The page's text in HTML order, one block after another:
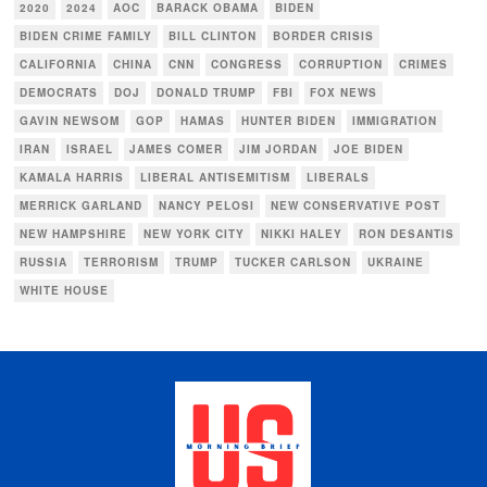
2020 2024 AOC BARACK OBAMA
BIDEN
BIDEN CRIME FAMILY
BILL CLINTON
BORDER CRISIS
CALIFORNIA
CHINA CNN CONGRESS CORRUPTION
CRIMES
DEMOCRATS
DOJ DONALD TRUMP FBI
FOX NEWS
GAVIN NEWSOM
GOP HAMAS HUNTER BIDEN
IMMIGRATION
IRAN
ISRAEL JAMES COMER JIM JORDAN
JOE BIDEN
KAMALA HARRIS
LIBERAL ANTISEMITISM
LIBERALS
MERRICK GARLAND
NANCY PELOSI
NEW CONSERVATIVE POST
NEW HAMPSHIRE
NEW YORK CITY NIKKI HALEY
RON DESANTIS
RUSSIA
TERRORISM TRUMP TUCKER CARLSON
UKRAINE
WHITE HOUSE